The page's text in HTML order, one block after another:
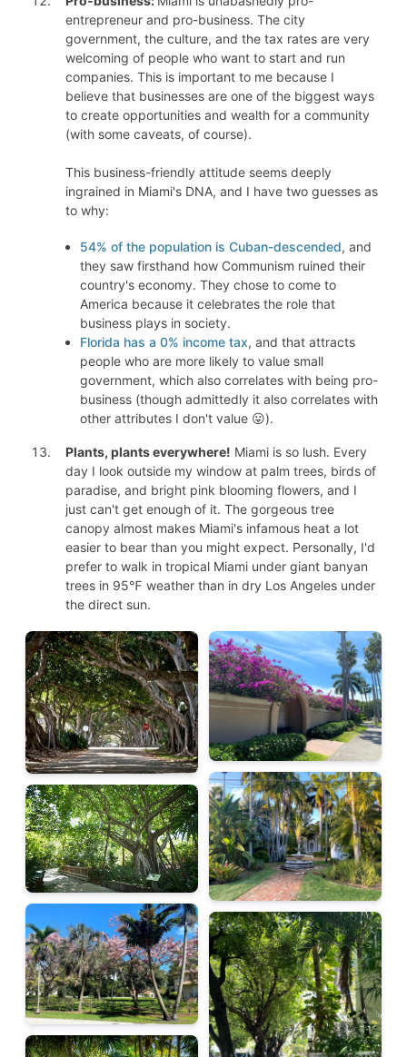
entrepreneur and pro-business. The city
government, the culture, and the tax rates are very
welcoming of people who want to start and run
companies. This is important to me because I
believe that businesses are one of the biggest ways
to create opportunities and wealth for a community
(with some caveats, of course).
This business-friendly attitude seems deeply
ingrained in Miami's DNA, and I have two guesses as
to why:
54% of the population is Cuban-descended, and
they saw firsthand how Communism ruined their
country's economy. They chose to come to
America because it celebrates the role that
business plays in society.
Florida has a 0% income tax, and that attracts
people who are more likely to value small
government, which also correlates with being pro-
business (though admittedly it also correlates with
other attributes I don't value 😛).
Plants, plants everywhere! Miami is so lush. Every
day I look outside my window at palm trees, birds of
paradise, and bright pink blooming flowers, and I
just can't get enough of it. The gorgeous tree
canopy almost makes Miami's infamous heat a lot
easier to bear than you might expect. Personally, I'd
prefer to walk in tropical Miami under giant banyan
trees in 95℉ weather than in dry Los Angeles under
the direct sun.